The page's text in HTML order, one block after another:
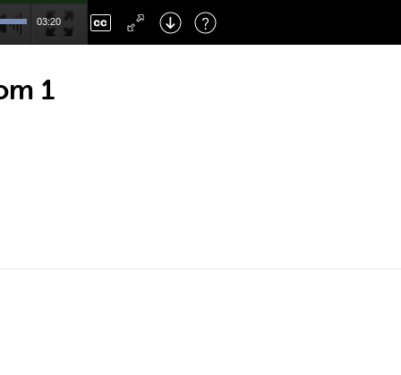
03:20
Right : Skip Forward
: Toggle Fullscreen
1